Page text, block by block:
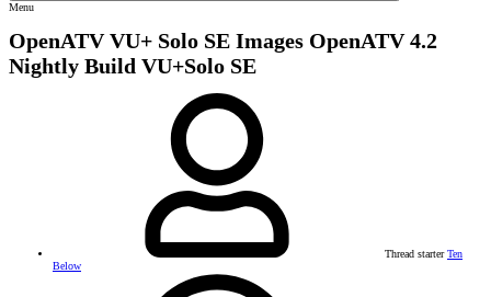
Menu
OpenATV VU+ Solo SE Images OpenATV 4.2
Nightly Build VU+Solo SE
Thread starter Ten
Below